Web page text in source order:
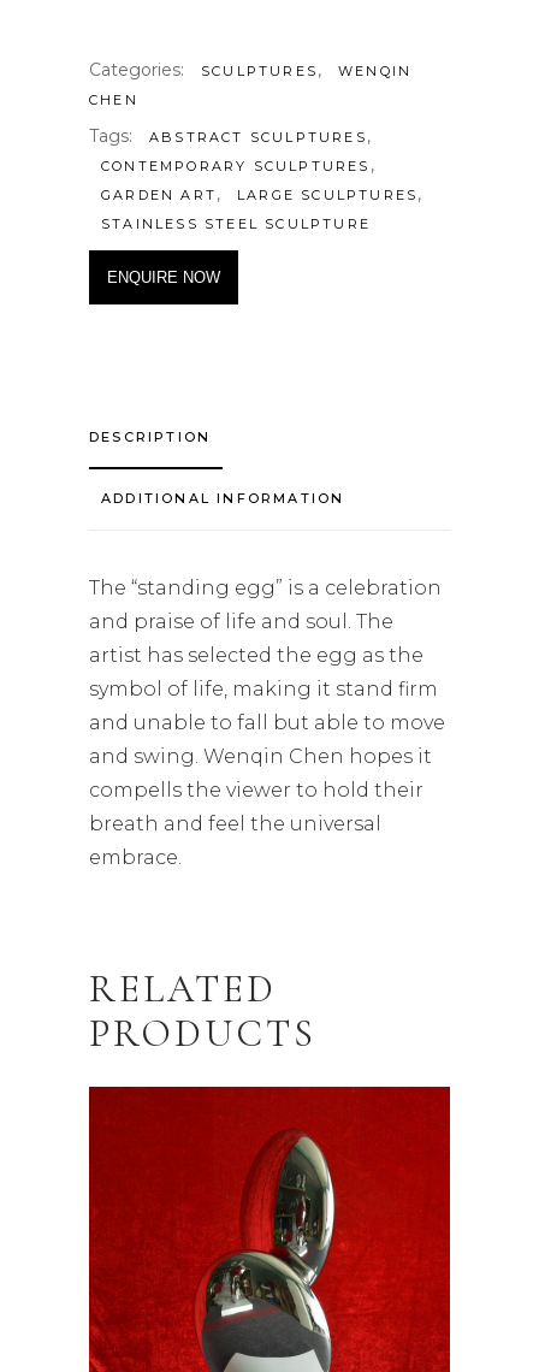
Categories: SCULPTURES ,
WENQIN
CHEN
Tags: ABSTRACT SCULPTURES ,
CONTEMPORARY SCULPTURES ,
GARDEN ART , LARGE SCULPTURES ,
STAINLESS STEEL SCULPTURE
ENQUIRE NOW
DESCRIPTION
ADDITIONAL INFORMATION
The “standing egg” is a celebration
and praise of life and soul. The
artist has selected the egg as the
symbol of life, making it stand firm
and unable to fall but able to move
and swing. Wenqin Chen hopes it
compells the viewer to hold their
breath and feel the universal
embrace.
RELATED
PRODUCTS